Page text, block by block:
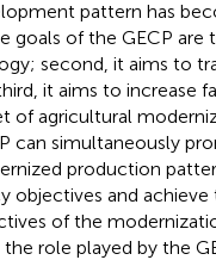
pattern has
goals of the GECP
second, it aims to
it aims to increase
of agricultural
can simultaneously
production
objectives and
of the
role played by the